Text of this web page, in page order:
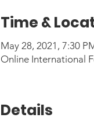
Time &
May 28, 2021, 7:30
Online International
Details